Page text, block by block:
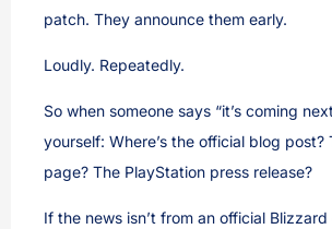
patch. They announce them early.
Loudly. Repeatedly.
So when someone says “it’s coming
yourself: Where’s the official blog post?
page? The PlayStation press release?
If the news isn’t from an official Blizzard